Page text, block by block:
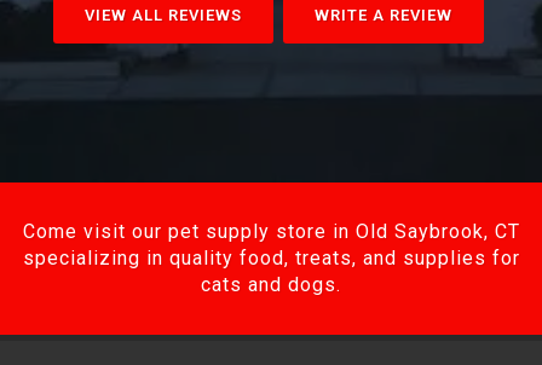
VIEW ALL REVIEWS WRITE A REVIEW
Come visit our pet supply store in Old Saybrook, CT
specializing in quality food, treats, and supplies for
cats and dogs.